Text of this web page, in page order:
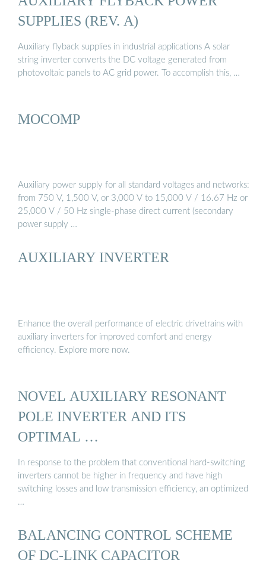
SUPPLIES (REV. A)
Auxiliary flyback supplies in industrial applications A solar
string inverter converts the DC voltage generated from
photovoltaic panels to AC grid power. To accomplish this, …
MOCOMP
Auxiliary power supply for all standard voltages and networks:
from 750 V, 1,500 V, or 3,000 V to 15,000 V / 16.67 Hz or
25,000 V / 50 Hz single-phase direct current (secondary
power supply …
AUXILIARY INVERTER
Enhance the overall performance of electric drivetrains with
auxiliary inverters for improved comfort and energy
efficiency. Explore more now.
NOVEL AUXILIARY RESONANT
POLE INVERTER AND ITS
OPTIMAL …
In response to the problem that conventional hard-switching
inverters cannot be higher in frequency and have high
switching losses and low transmission efficiency, an optimized
…
BALANCING CONTROL SCHEME
OF DC-LINK CAPACITOR